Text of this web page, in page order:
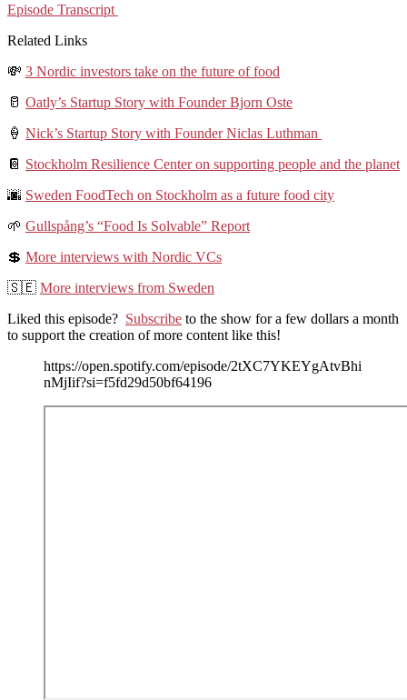
Episode Transcript
Related Links
💸 3 Nordic investors take on the future of food
🥛 Oatly’s Startup Story with Founder Bjorn Oste
🍦 Nick’s Startup Story with Founder Niclas Luthman
📔 Stockholm Resilience Center on supporting people and the planet
🌆 Sweden FoodTech on Stockholm as a future food city
🌱 Gullspång’s “Food Is Solvable” Report
💲 More interviews with Nordic VCs
🇸🇪 More interviews from Sweden
Liked this episode? Subscribe to the show for a few dollars a month
to support the creation of more content like this!
https://open.spotify.com/episode/2tXC7YKEYgAtvBhi
nMjIif?si=f5fd29d50bf64196